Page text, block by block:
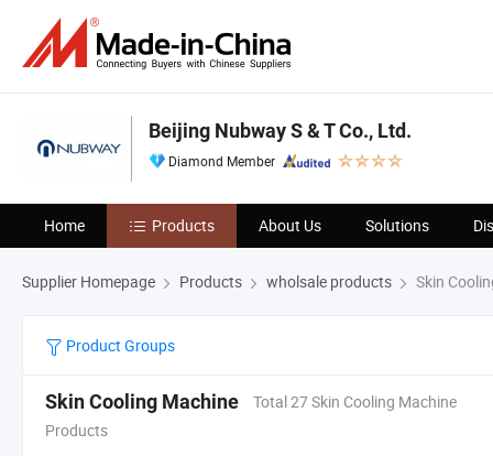
Beijing Nubway S & T Co., Ltd.
Diamond Member
Home Products About Us Solutions
Supplier Homepage Products wholsale products Skin
Product Groups
Skin Cooling Machine
Total 27 Skin Cooling Machine
Products